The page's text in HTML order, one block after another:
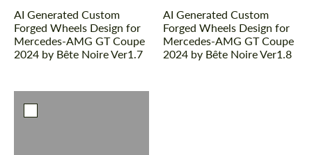
AI Generated Custom
Forged Wheels Design for
Mercedes-AMG GT Coupe
2024 by Bête Noire Ver1.7
AI Generated Custom
Forged Wheels Design for
Mercedes-AMG GT Coupe
2024 by Bête Noire Ver1.8